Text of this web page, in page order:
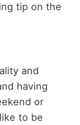
tip on the
and
having
or
to be